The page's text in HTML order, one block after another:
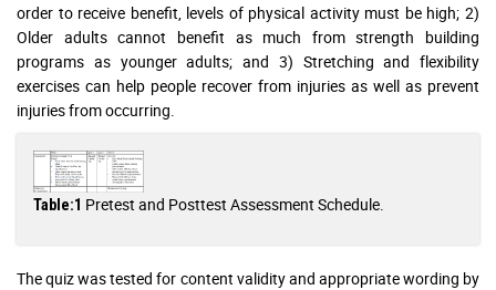
order to receive benefit, levels of physical activity must be high; 2)
Older adults cannot benefit as much from strength building
programs as younger adults; and 3) Stretching and flexibility
exercises can help people recover from injuries as well as prevent
injuries from occurring.
Table:1 Pretest and Posttest Assessment Schedule.
The quiz was tested for content validity and appropriate wording by